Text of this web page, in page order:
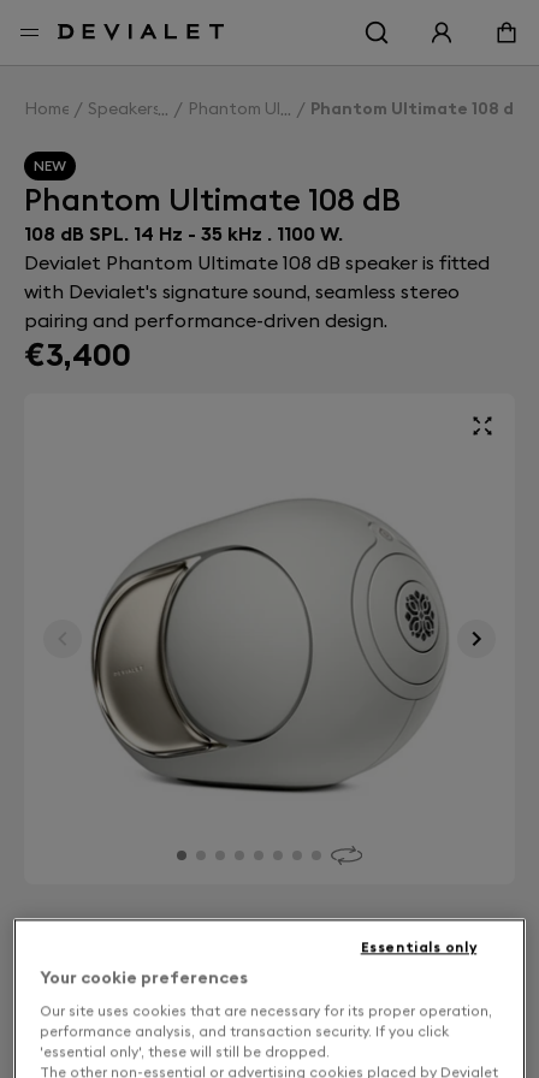
Home Speakers Phantom Ultimate 108 dBPhantom Ultimate 108 dB
NEW
Phantom Ultimate 108 dB
108 dB SPL. 14 Hz - 35 kHz . 1100 W.
Devialet Phantom Ultimate 108 dB speaker is fitted
with Devialet's signature sound, seamless stereo
pairing and performance-driven design.
€3,400
Light Pearl
Your cookie preferences
Our site uses cookies that are necessary for its proper operation,
performance analysis, and transaction security. If you click
'essential only', these will still be dropped.
The other non-essential or advertising cookies placed by Devialet
Essentials only